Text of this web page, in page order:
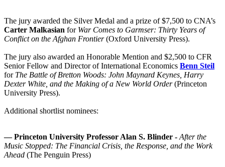
The jury awarded the Silver Medal and a prize of $7,500 to CNA’s
Carter Malkasian for War Comes to Garmser: Thirty Years of
Conflict on the Afghan Frontier(Oxford University Press).
The jury also awarded an Honorable Mention and $2,500 to CFR
Senior Fellow and Director of International Economics Benn Steil
for The Battle of Bretton Woods: John Maynard Keynes, Harry
Dexter White, and the Making of a New World Order(Princeton
University Press).
Additional shortlist nominees:
— Princeton University Professor Alan S. Blinder - After the
Music Stopped: The Financial Crisis, the Response, and the Work
Ahead (The Penguin Press)